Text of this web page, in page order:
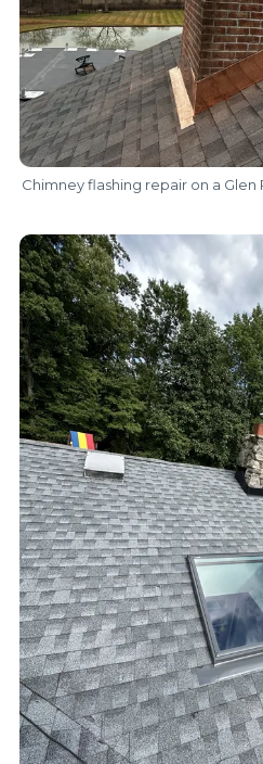
Chimney flashing repair on a Glen